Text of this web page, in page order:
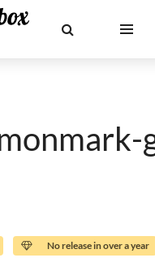
No release in over a year